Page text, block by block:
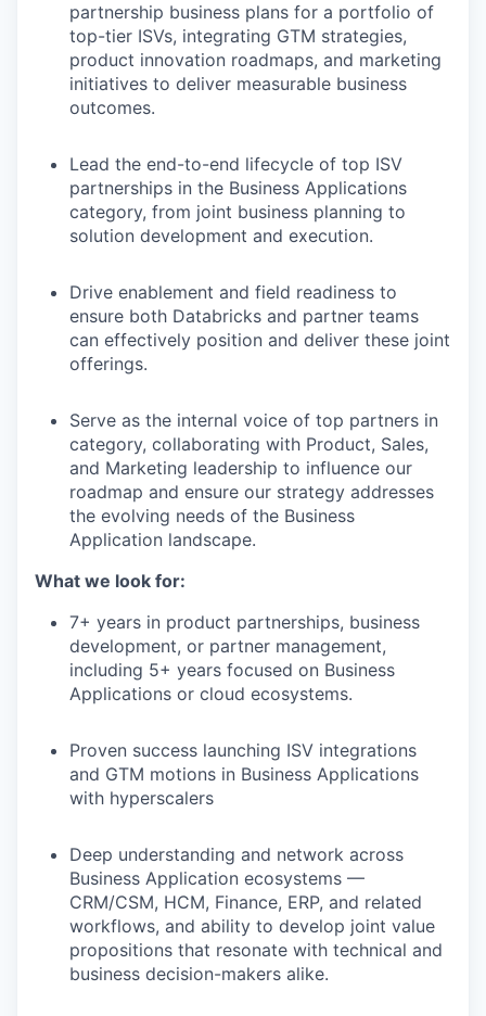
partnership business plans for a portfolio of
top-tier ISVs, integrating GTM strategies,
product innovation roadmaps, and marketing
initiatives to deliver measurable business
outcomes.
Lead the end-to-end lifecycle of top ISV
partnerships in the Business Applications
category, from joint business planning to
solution development and execution.
Drive enablement and field readiness to
ensure both Databricks and partner teams
can effectively position and deliver these joint
offerings.
Serve as the internal voice of top partners in
category, collaborating with Product, Sales,
and Marketing leadership to influence our
roadmap and ensure our strategy addresses
the evolving needs of the Business
Application landscape.
What we look for:
7+ years in product partnerships, business
development, or partner management,
including 5+ years focused on Business
Applications or cloud ecosystems.
Proven success launching ISV integrations
and GTM motions in Business Applications
with hyperscalers
Deep understanding and network across
Business Application ecosystems —
CRM/CSM, HCM, Finance, ERP, and related
workflows, and ability to develop joint value
propositions that resonate with technical and
business decision-makers alike.